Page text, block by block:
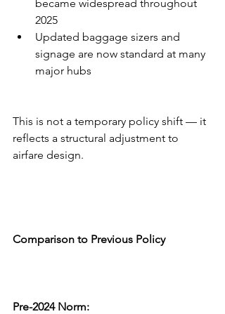
became widespread throughout
2025
Updated baggage sizers and
signage are now standard at many
major hubs
This is not a temporary policy shift — it
reflects a structural adjustment to
airfare design.
Comparison to Previous Policy
Pre-2024 Norm: